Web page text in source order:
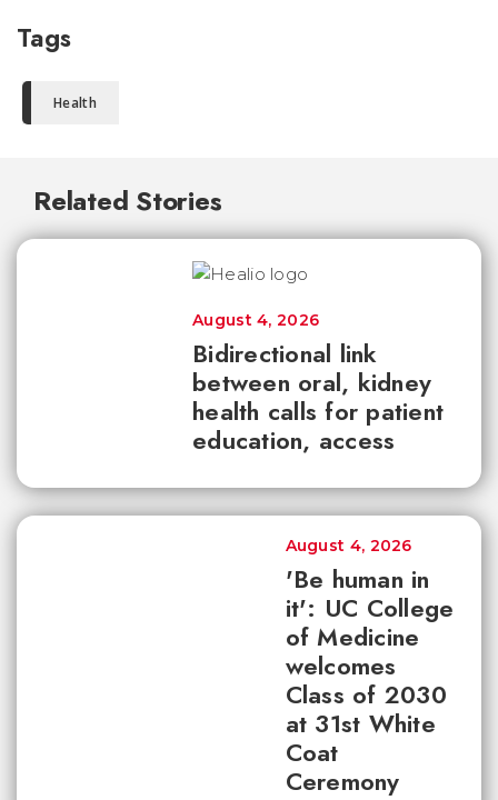
Tags
Health
Related Stories
Bidirectional link
between oral, kidney
health calls for patient
education, access
August 4, 2026
'Be human in
it': UC College
of Medicine
welcomes
Class of 2030
at 31st White
Coat
Ceremony
August 4, 2026